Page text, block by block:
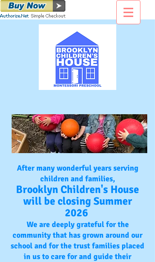
After many wonderful years serving
children and families,
Brooklyn Children's House
will be closing Summer
2026
We are deeply grateful for the
community that has grown around our
school and for the trust families placed
in us to care for and guide their